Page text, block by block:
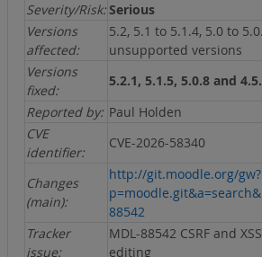
Severity/Risk:Serious
Versions
affected:
5.2, 5.1 to 5.1.4, 5.0 to
unsupported versions
Versions
fixed:
5.2.1, 5.1.5, 5.0.8 and
Reported by: Paul Holden
CVE
identifier:
CVE-2026-58340
Changes
(main):
http://git.moodle.org/gw?
88542
Tracker
issue:
MDL-88542 CSRF and
editing